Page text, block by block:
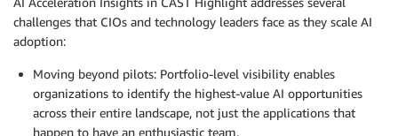
challenges that CIOs and technology leaders face as they scale AI
adoption:
Moving beyond pilots: Portfolio-level visibility enables
organizations to identify the highest-value AI opportunities
across their entire landscape, not just the applications that
happen to have an enthusiastic team.